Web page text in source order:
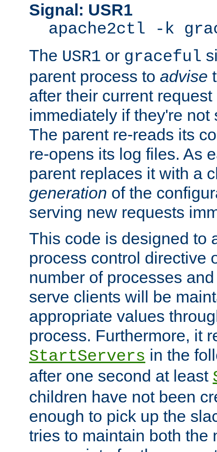
Signal: USR1
apache2ctl -k
The USR1 or graceful
parent process to advise
after their current
immediately if they're not
The parent re-reads its
re-opens its log files. As
parent replaces it with a
generation of the
serving new requests
This code is designed to
process control directive
number of processes
serve clients will be
appropriate values
process. Furthermore, it
StartServers in the
after one second at least
children have not been
enough to pick up the
tries to maintain both the